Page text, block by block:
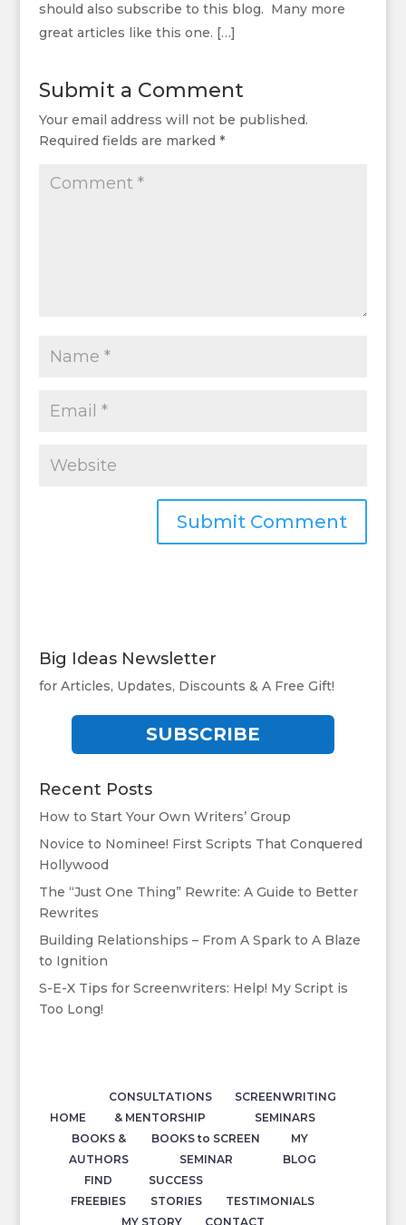
should also subscribe to this blog. Many more
great articles like this one. […]
Submit a Comment
Your email address will not be published.
Required fields are marked *
Big Ideas Newsletter
for Articles, Updates, Discounts & A Free Gift!
SUBSCRIBE
Recent Posts
How to Start Your Own Writers’ Group
Novice to Nominee! First Scripts That Conquered
Hollywood
The “Just One Thing” Rewrite: A Guide to Better
Rewrites
Building Relationships – From A Spark to A Blaze
to Ignition
S-E-X Tips for Screenwriters: Help! My Script is
Too Long!
HOME
CONSULTATIONS
& MENTORSHIP
SCREENWRITING
SEMINARS
BOOKS &
AUTHORS
BOOKS to SCREEN
SEMINAR
MY
BLOG
FIND
FREEBIES
SUCCESS
STORIES
TESTIMONIALS
MY STORY
CONTACT